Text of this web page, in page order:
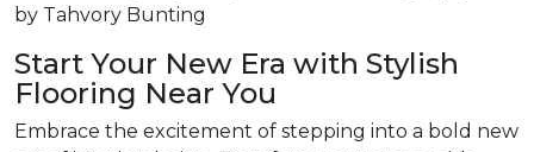
by Tahvory Bunting
Start Your New Era with Stylish
Flooring Near You
Embrace the excitement of stepping into a bold new